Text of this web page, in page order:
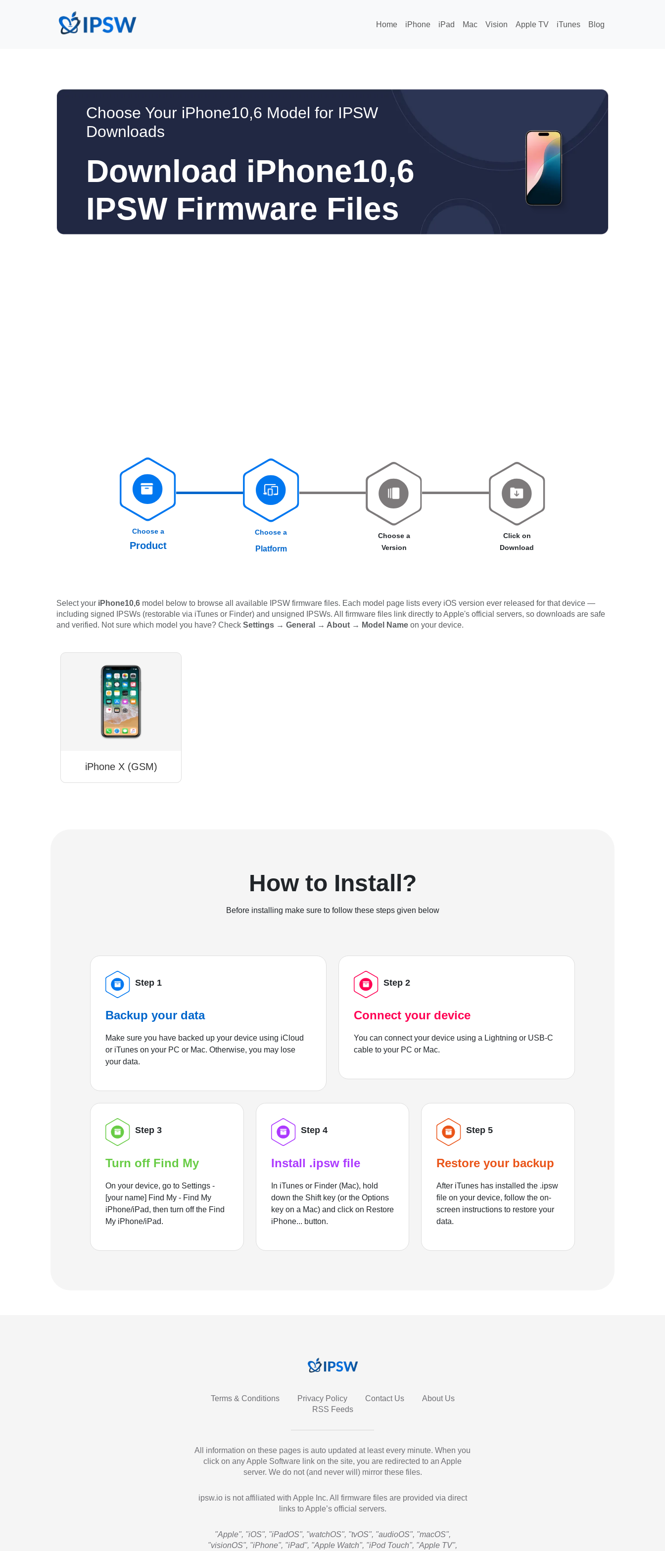
Home iPhone iPad Mac Vision Apple TV iTunes Blog
Choose Your iPhone10,6 Model for IPSW
Downloads
Download iPhone10,6
IPSW Firmware Files
Choose a
Product
Choose a
Platform
Choose a
Version
Click on
Download
Select your iPhone10,6 model below to browse all available IPSW firmware files. Each model page lists every iOS version ever released for that device —
including signed IPSWs (restorable via iTunes or Finder) and unsigned IPSWs. All firmware files link directly to Apple's official servers, so downloads are safe
and verified. Not sure which model you have? Check Settings → General → About → Model Name on your device.
iPhone X (GSM)
How to Install?
Before installing make sure to follow these steps given below
Step 1
Backup your data
Make sure you have backed up your device using iCloud
or iTunes on your PC or Mac. Otherwise, you may lose
your data.
Step 2
Connect your device
You can connect your device using a Lightning or USB-C
cable to your PC or Mac.
Step 3
Turn off Find My
On your device, go to Settings -
[your name] Find My - Find My
iPhone/iPad, then turn off the Find
My iPhone/iPad.
Step 4
Install .ipsw file
In iTunes or Finder (Mac), hold
down the Shift key (or the Options
key on a Mac) and click on Restore
iPhone... button.
Step 5
Restore your backup
After iTunes has installed the .ipsw
file on your device, follow the on-
screen instructions to restore your
data.
Terms & Conditions Privacy Policy Contact Us
About Us
RSS Feeds
All information on these pages is auto updated at least every minute. When you
click on any Apple Software link on the site, you are redirected to an Apple
server. We do not (and never will) mirror these files.
ipsw.io is not affiliated with Apple Inc. All firmware files are provided via direct
links to Apple’s official servers.
"Apple", "iOS", "iPadOS", "watchOS", "tvOS", "audioOS", "macOS",
"visionOS", "iPhone", "iPad", "Apple Watch", "iPod Touch", "Apple TV",